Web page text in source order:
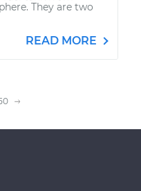
They are two
READ MORE